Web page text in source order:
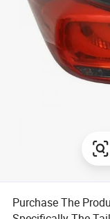
Purchase The